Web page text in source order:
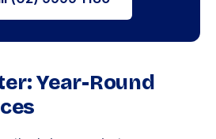
Year-Round